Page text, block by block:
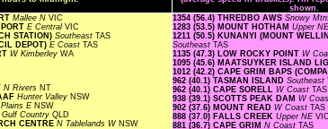
shown.
Mallee N VIC
E Central VIC
STATION) Southeast TAS
DEPOT) E Coast TAS
W Kimberley WA
N Rivers NT
Hunter Valley NSW
E NSW
Gulf Country QLD
CENTRE N Tablelands W NSW
1354 (56.4) THREDBO AWS Snowy
1283 (53.5) MOUNT HOTHAM Upper NE
1211 (50.5) KUNANYI (MOUNT
Southeast TAS
1135 (47.3) LOW ROCKY POINT W
1095 (45.6) MAATSUYKER ISLAND
1012 (42.2) CAPE GRIM BAPS
962 (40.1) TASMAN ISLAND Southeast
962 (40.1) CAPE SORELL W Coast TAS
938 (39.1) SCOTTS PEAK DAM W
902 (37.6) MOUNT READ W Coast TAS
888 (37.0) FALLS CREEK Upper NE VIC
881 (36.7) CAPE GRIM N Coast TAS